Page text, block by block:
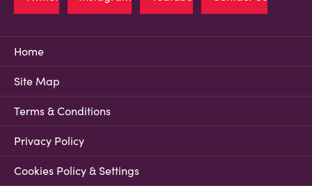
Home
Site Map
Terms & Conditions
Privacy Policy
Cookies Policy & Settings